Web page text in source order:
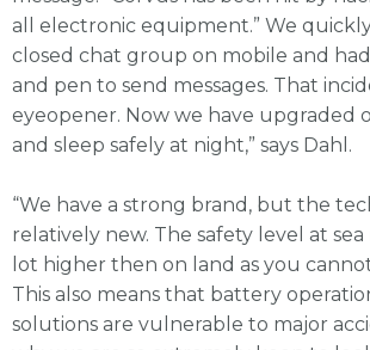
all electronic equipment.” We
closed chat group on mobile and
and pen to send messages. That
eyeopener. Now we have upgraded
and sleep safely at night,” says Dahl.
“We have a strong brand, but the
relatively new. The safety level at sea
lot higher then on land as you
This also means that battery
solutions are vulnerable to major